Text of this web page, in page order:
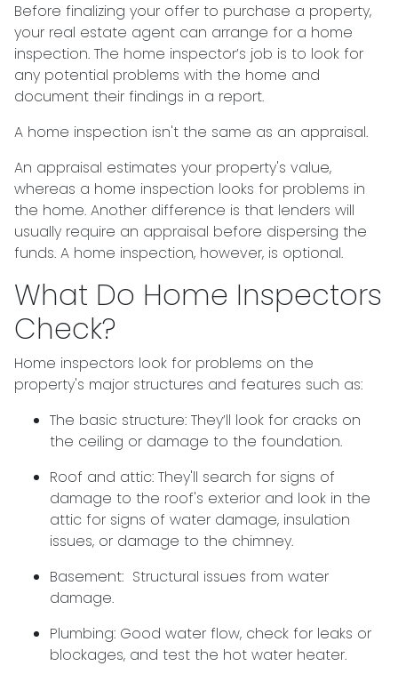
Before finalizing your offer to purchase a property,
your real estate agent can arrange for a home
inspection. The home inspector’s job is to look for
any potential problems with the home and
document their findings in a report.
A home inspection isn't the same as an appraisal.
An appraisal estimates your property's value,
whereas a home inspection looks for problems in
the home. Another difference is that lenders will
usually require an appraisal before dispersing the
funds. A home inspection, however, is optional.
What Do Home Inspectors
Check?
Home inspectors look for problems on the
property's major structures and features such as:
The basic structure: They’ll look for cracks on
the ceiling or damage to the foundation.
Roof and attic: They'll search for signs of
damage to the roof's exterior and look in the
attic for signs of water damage, insulation
issues, or damage to the chimney.
Basement: Structural issues from water
damage.
Plumbing: Good water flow, check for leaks or
blockages, and test the hot water heater.